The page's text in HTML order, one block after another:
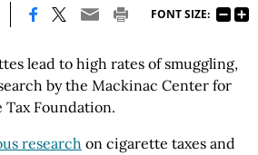
FONT SIZE:
lead to high rates of smuggling,
by the Mackinac Center for
Foundation.
research on cigarette taxes and